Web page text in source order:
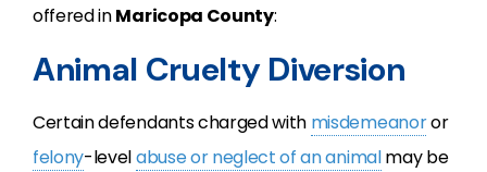
offered inMaricopa County:
Animal Cruelty Diversion
Certain defendants charged with misdemeanoror
felony-levelabuse or neglect of an animalmay be